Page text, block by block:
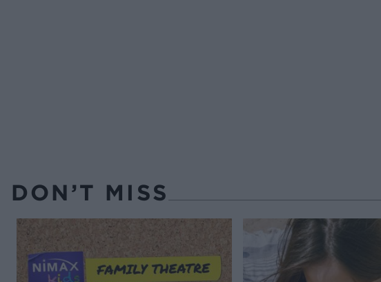
DON’T MISS